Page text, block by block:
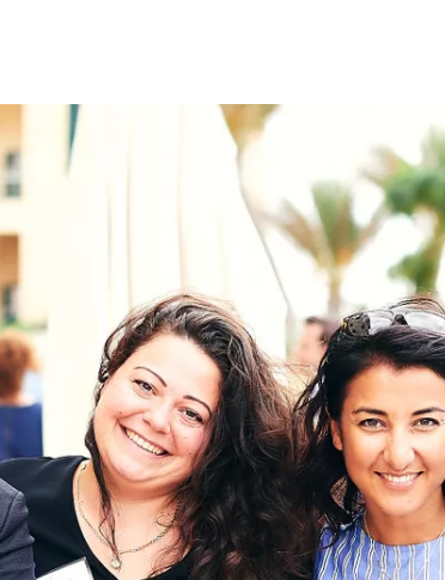
Digital & Data
Peace, Security &
Health Systems
Enlargement
Global Europe
Single Market
Democracy
Renewed Social Contract
State of Europe
Debating Europe
The Ukraine Initiative
Climate, Energy &
Making Space Matter
European Young